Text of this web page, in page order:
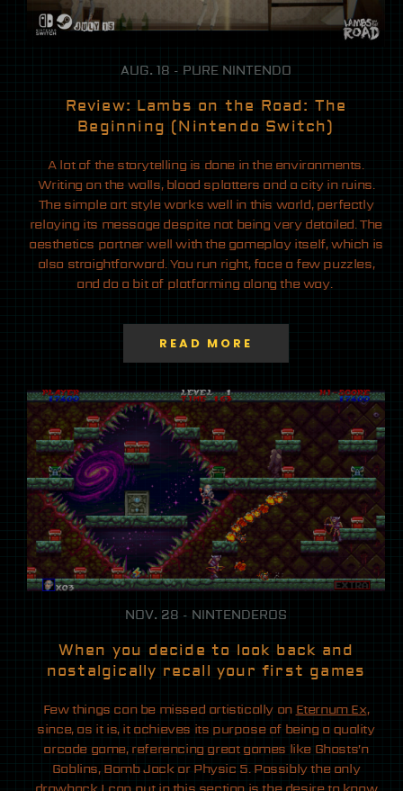
AUG. 18 - PURE NINTENDO
Review: Lambs on the Road: The
Beginning (Nintendo Switch)
A lot of the storytelling is done in the environments.
Writing on the walls, blood splatters and a city in ruins.
The simple art style works well in this world, perfectly
relaying its message despite not being very detailed. The
aesthetics partner well with the gameplay itself, which is
also straightforward. You run right, face a few puzzles,
and do a bit of platforming along the way.
READ MORE
NOV. 28 - NINTENDEROS
When you decide to look back and
nostalgically recall your first games
Few things can be missed artistically on Eternum Ex,
since, as it is, it achieves its purpose of being a quality
arcade game, referencing great games like Ghosts’n
Goblins, Bomb Jack or Physic 5. Possibly the only